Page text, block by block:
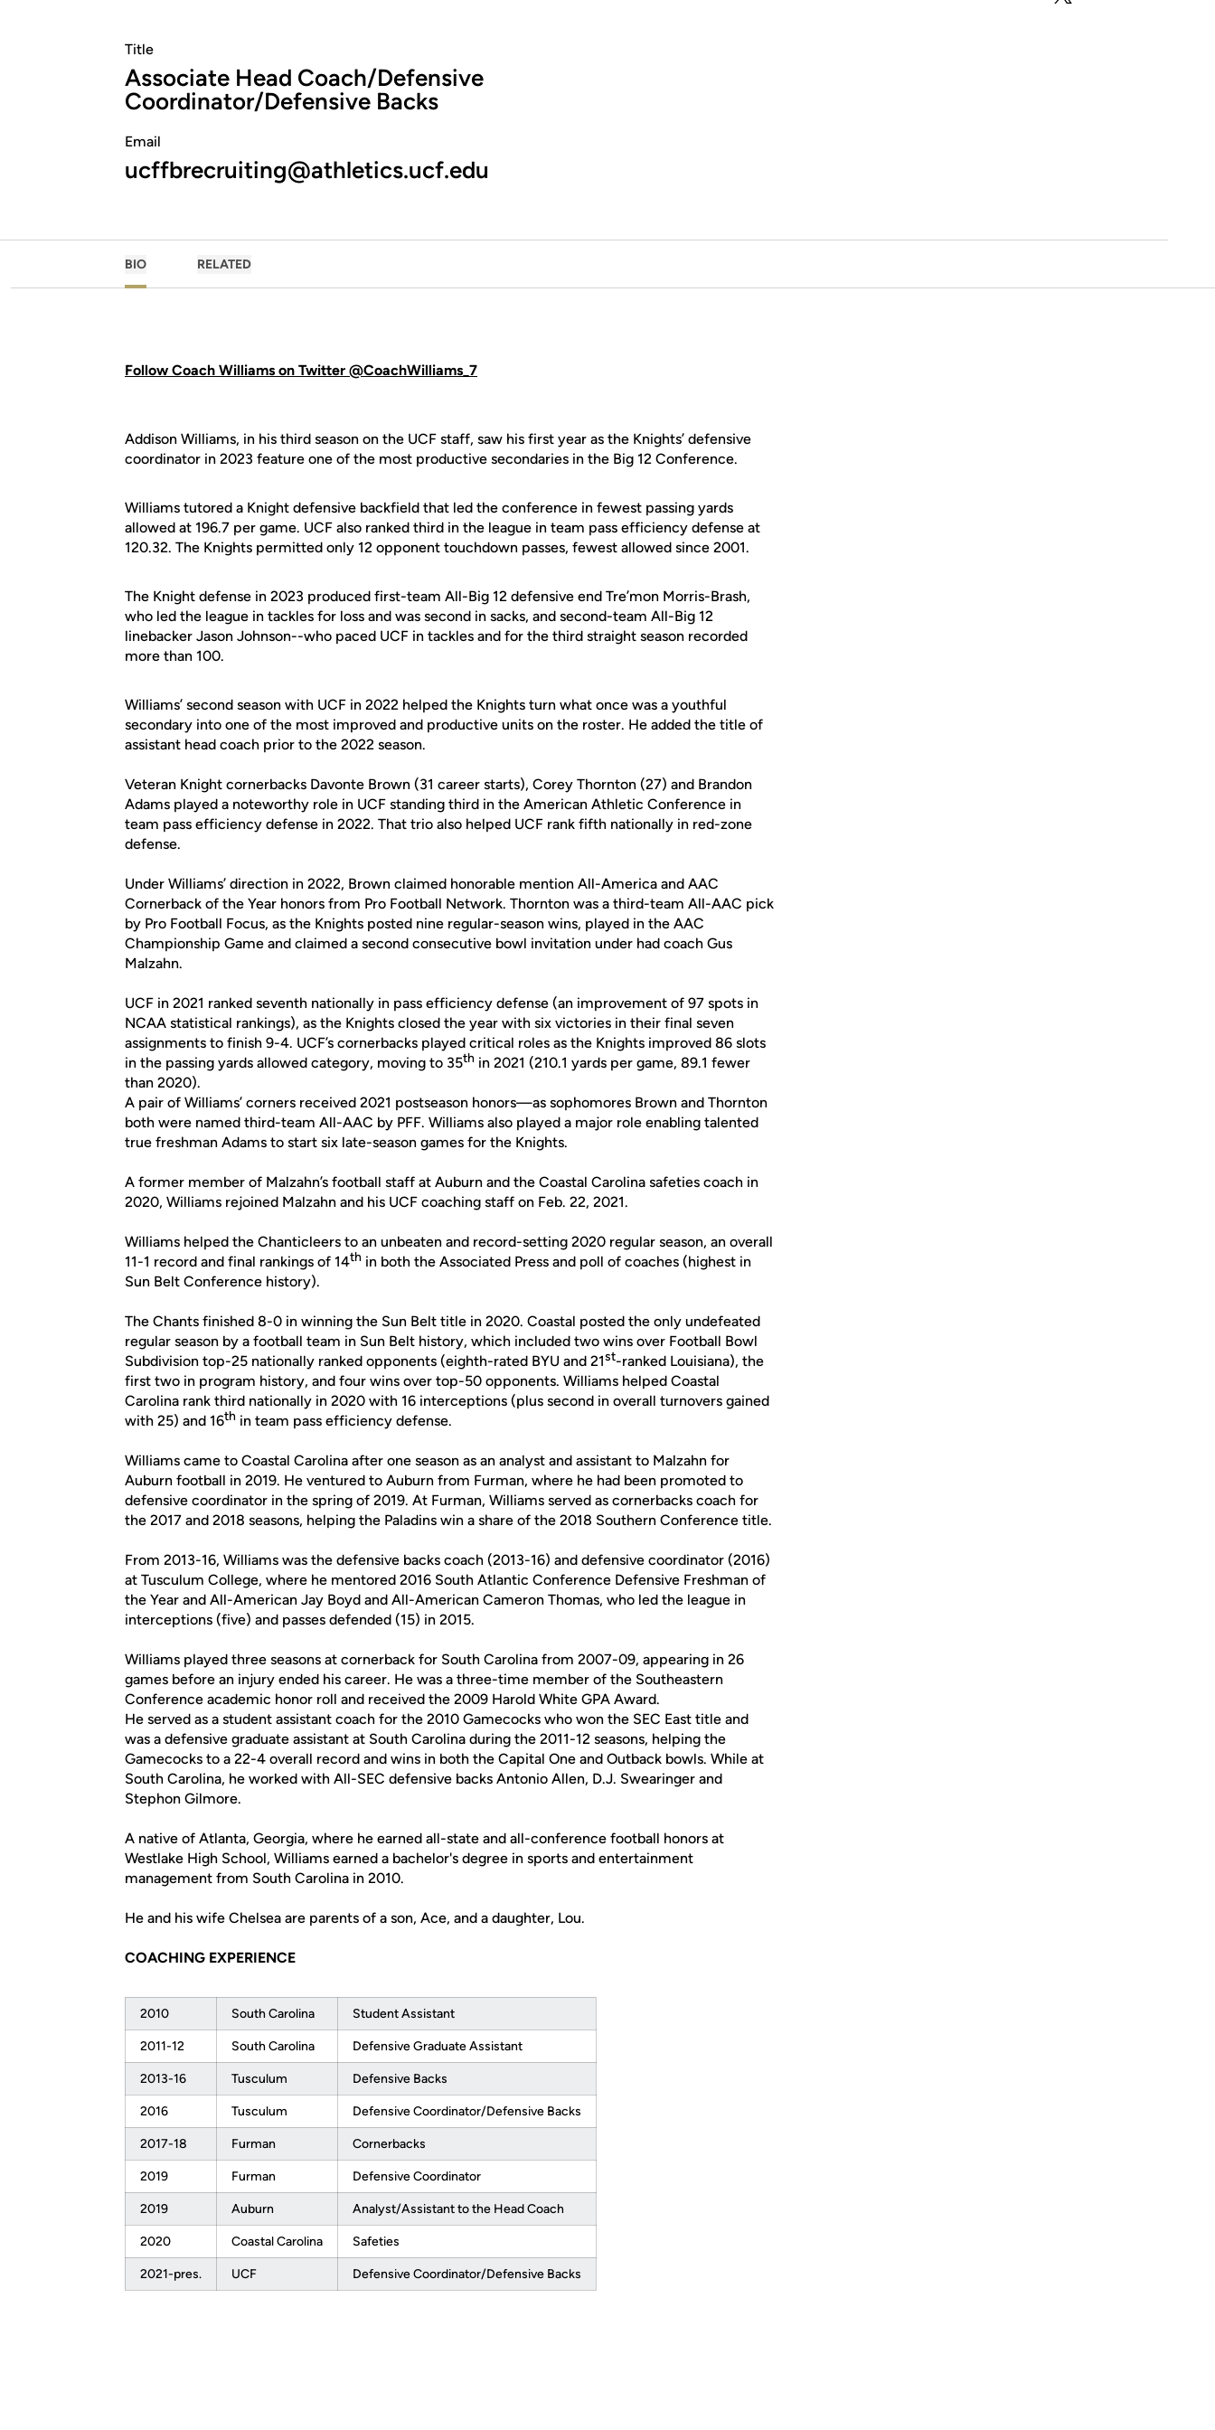
Title
Associate Head Coach/Defensive
Coordinator/Defensive Backs
Email
ucffbrecruiting@athletics.ucf.edu
BIO RELATED
Follow Coach Williams on Twitter @CoachWilliams_7
Addison Williams, in his third season on the UCF staff, saw his first year as the Knights’ defensive
coordinator in 2023 feature one of the most productive secondaries in the Big 12 Conference.
Williams tutored a Knight defensive backfield that led the conference in fewest passing yards
allowed at 196.7 per game. UCF also ranked third in the league in team pass efficiency defense at
120.32. The Knights permitted only 12 opponent touchdown passes, fewest allowed since 2001.
The Knight defense in 2023 produced first-team All-Big 12 defensive end Tre’mon Morris-Brash,
who led the league in tackles for loss and was second in sacks, and second-team All-Big 12
linebacker Jason Johnson--who paced UCF in tackles and for the third straight season recorded
more than 100.
Williams’ second season with UCF in 2022 helped the Knights turn what once was a youthful
secondary into one of the most improved and productive units on the roster. He added the title of
assistant head coach prior to the 2022 season.
Veteran Knight cornerbacks Davonte Brown (31 career starts), Corey Thornton (27) and Brandon
Adams played a noteworthy role in UCF standing third in the American Athletic Conference in
team pass efficiency defense in 2022. That trio also helped UCF rank fifth nationally in red-zone
defense.
Under Williams’ direction in 2022, Brown claimed honorable mention All-America and AAC
Cornerback of the Year honors from Pro Football Network. Thornton was a third-team All-AAC pick
by Pro Football Focus, as the Knights posted nine regular-season wins, played in the AAC
Championship Game and claimed a second consecutive bowl invitation under had coach Gus
Malzahn.
UCF in 2021 ranked seventh nationally in pass efficiency defense (an improvement of 97 spots in
NCAA statistical rankings), as the Knights closed the year with six victories in their final seven
assignments to finish 9-4. UCF’s cornerbacks played critical roles as the Knights improved 86 slots
in the passing yards allowed category, moving to 35th in 2021 (210.1 yards per game, 89.1 fewer
than 2020).
A pair of Williams’ corners received 2021 postseason honors—as sophomores Brown and Thornton
both were named third-team All-AAC by PFF. Williams also played a major role enabling talented
true freshman Adams to start six late-season games for the Knights.
A former member of Malzahn’s football staff at Auburn and the Coastal Carolina safeties coach in
2020, Williams rejoined Malzahn and his UCF coaching staff on Feb. 22, 2021.
Williams helped the Chanticleers to an unbeaten and record-setting 2020 regular season, an overall
11-1 record and final rankings of 14th in both the Associated Press and poll of coaches (highest in
Sun Belt Conference history).
The Chants finished 8-0 in winning the Sun Belt title in 2020. Coastal posted the only undefeated
regular season by a football team in Sun Belt history, which included two wins over Football Bowl
Subdivision top-25 nationally ranked opponents (eighth-rated BYU and 21st-ranked Louisiana), the
first two in program history, and four wins over top-50 opponents. Williams helped Coastal
Carolina rank third nationally in 2020 with 16 interceptions (plus second in overall turnovers gained
with 25) and 16th in team pass efficiency defense.
Williams came to Coastal Carolina after one season as an analyst and assistant to Malzahn for
Auburn football in 2019. He ventured to Auburn from Furman, where he had been promoted to
defensive coordinator in the spring of 2019. At Furman, Williams served as cornerbacks coach for
the 2017 and 2018 seasons, helping the Paladins win a share of the 2018 Southern Conference title.
From 2013-16, Williams was the defensive backs coach (2013-16) and defensive coordinator (2016)
at Tusculum College, where he mentored 2016 South Atlantic Conference Defensive Freshman of
the Year and All-American Jay Boyd and All-American Cameron Thomas, who led the league in
interceptions (five) and passes defended (15) in 2015.
Williams played three seasons at cornerback for South Carolina from 2007-09, appearing in 26
games before an injury ended his career. He was a three-time member of the Southeastern
Conference academic honor roll and received the 2009 Harold White GPA Award.
He served as a student assistant coach for the 2010 Gamecocks who won the SEC East title and
was a defensive graduate assistant at South Carolina during the 2011-12 seasons, helping the
Gamecocks to a 22-4 overall record and wins in both the Capital One and Outback bowls. While at
South Carolina, he worked with All-SEC defensive backs Antonio Allen, D.J. Swearinger and
Stephon Gilmore.
A native of Atlanta, Georgia, where he earned all-state and all-conference football honors at
Westlake High School, Williams earned a bachelor's degree in sports and entertainment
management from South Carolina in 2010.
He and his wife Chelsea are parents of a son, Ace, and a daughter, Lou.
COACHING EXPERIENCE
2010 South Carolina Student Assistant
2011-12 South Carolina Defensive Graduate Assistant
2013-16 Tusculum Defensive Backs
2016 Tusculum Defensive Coordinator/Defensive Backs
2017-18 Furman Cornerbacks
2019 Furman Defensive Coordinator
2019 Auburn Analyst/Assistant to the Head Coach
2020 Coastal Carolina Safeties
2021-pres. UCF Defensive Coordinator/Defensive Backs